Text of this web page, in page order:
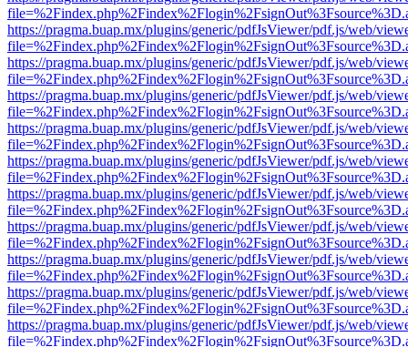
https://pragma.buap.mx/plugins/generic/pdfJsViewer/pdf.js/web/
https://pragma.buap.mx/plugins/generic/pdfJsViewer/pdf.js/web/
https://pragma.buap.mx/plugins/generic/pdfJsViewer/pdf.js/web/
https://pragma.buap.mx/plugins/generic/pdfJsViewer/pdf.js/web/
https://pragma.buap.mx/plugins/generic/pdfJsViewer/pdf.js/web/
https://pragma.buap.mx/plugins/generic/pdfJsViewer/pdf.js/web/
https://pragma.buap.mx/plugins/generic/pdfJsViewer/pdf.js/web/
https://pragma.buap.mx/plugins/generic/pdfJsViewer/pdf.js/web/
https://pragma.buap.mx/plugins/generic/pdfJsViewer/pdf.js/web/
https://pragma.buap.mx/plugins/generic/pdfJsViewer/pdf.js/web/